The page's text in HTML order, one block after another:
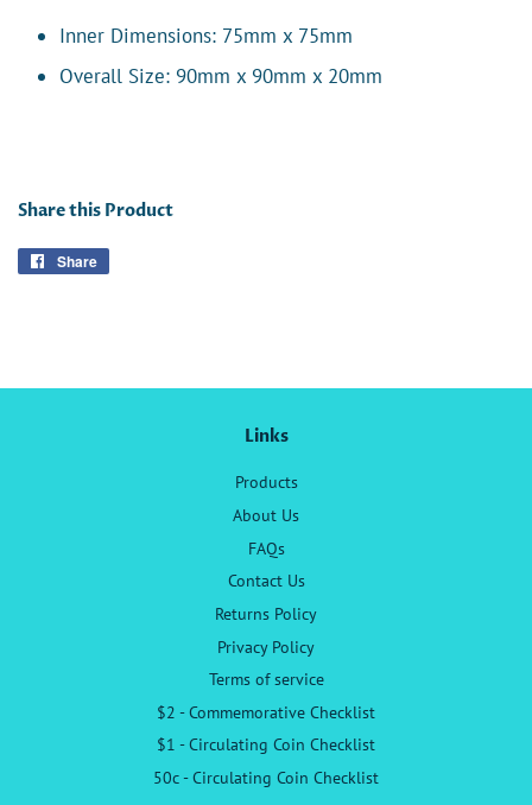
Inner Dimensions: 75mm x 75mm
Overall Size: 90mm x 90mm x 20mm
Share this Product
Share
Links
Products
About Us
FAQs
Contact Us
Returns Policy
Privacy Policy
Terms of service
$2 - Commemorative Checklist
$1 - Circulating Coin Checklist
50c - Circulating Coin Checklist